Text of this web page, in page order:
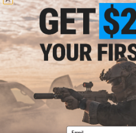
SPEED Airsoft Optic BB
Email